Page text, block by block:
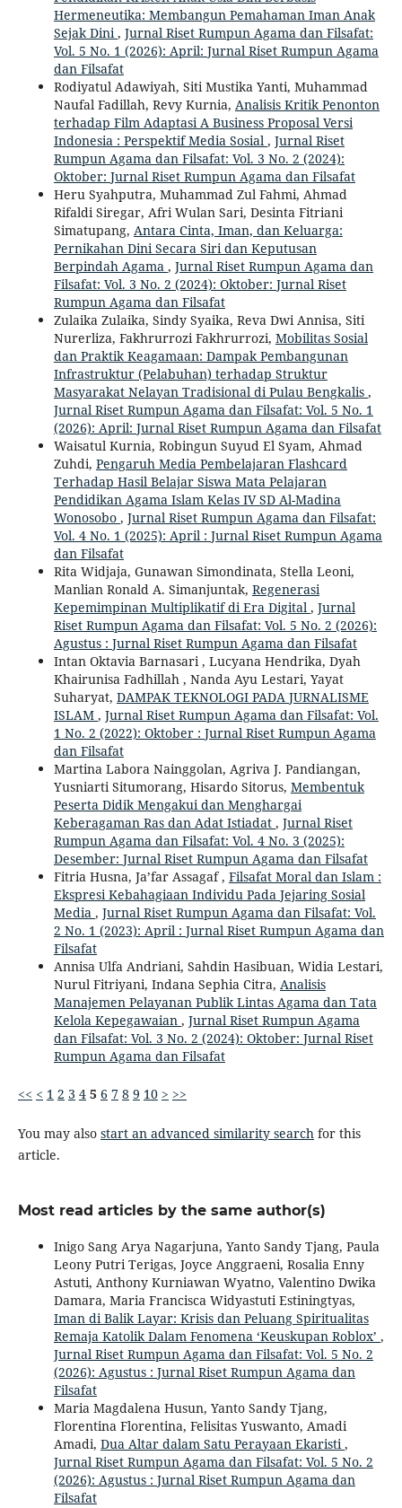
Hermeneutika: Membangun Pemahaman Iman Anak
Sejak Dini, Jurnal Riset Rumpun Agama dan Filsafat:
Vol. 5 No. 1 (2026): April: Jurnal Riset Rumpun Agama
dan Filsafat
Rodiyatul Adawiyah, Siti Mustika Yanti, Muhammad
Naufal Fadillah, Revy Kurnia, Analisis Kritik Penonton
terhadap Film Adaptasi A Business Proposal Versi
Indonesia : Perspektif Media Sosial , Jurnal Riset
Rumpun Agama dan Filsafat: Vol. 3 No. 2 (2024):
Oktober: Jurnal Riset Rumpun Agama dan Filsafat
Heru Syahputra, Muhammad Zul Fahmi, Ahmad
Rifaldi Siregar, Afri Wulan Sari, Desinta Fitriani
Simatupang, Antara Cinta, Iman, dan Keluarga:
Pernikahan Dini Secara Siri dan Keputusan
Berpindah Agama , Jurnal Riset Rumpun Agama dan
Filsafat: Vol. 3 No. 2 (2024): Oktober: Jurnal Riset
Rumpun Agama dan Filsafat
Zulaika Zulaika, Sindy Syaika, Reva Dwi Annisa, Siti
Nurerliza, Fakhrurrozi Fakhrurrozi, Mobilitas Sosial
dan Praktik Keagamaan: Dampak Pembangunan
Infrastruktur (Pelabuhan) terhadap Struktur
Masyarakat Nelayan Tradisional di Pulau Bengkalis ,
Jurnal Riset Rumpun Agama dan Filsafat: Vol. 5 No. 1
(2026): April: Jurnal Riset Rumpun Agama dan Filsafat
Waisatul Kurnia, Robingun Suyud El Syam, Ahmad
Zuhdi, Pengaruh Media Pembelajaran Flashcard
Terhadap Hasil Belajar Siswa Mata Pelajaran
Pendidikan Agama Islam Kelas IV SD Al-Madina
Wonosobo , Jurnal Riset Rumpun Agama dan Filsafat:
Vol. 4 No. 1 (2025): April : Jurnal Riset Rumpun Agama
dan Filsafat
Rita Widjaja, Gunawan Simondinata, Stella Leoni,
Manlian Ronald A. Simanjuntak, Regenerasi
Kepemimpinan Multiplikatif di Era Digital , Jurnal
Riset Rumpun Agama dan Filsafat: Vol. 5 No. 2 (2026):
Agustus : Jurnal Riset Rumpun Agama dan Filsafat
Intan Oktavia Barnasari , Lucyana Hendrika, Dyah
Khairunisa Fadhillah , Nanda Ayu Lestari, Yayat
Suharyat, DAMPAK TEKNOLOGI PADA JURNALISME
ISLAM , Jurnal Riset Rumpun Agama dan Filsafat: Vol.
1 No. 2 (2022): Oktober : Jurnal Riset Rumpun Agama
dan Filsafat
Martina Labora Nainggolan, Agriva J. Pandiangan,
Yusniarti Situmorang, Hisardo Sitorus, Membentuk
Peserta Didik Mengakui dan Menghargai
Keberagaman Ras dan Adat Istiadat , Jurnal Riset
Rumpun Agama dan Filsafat: Vol. 4 No. 3 (2025):
Desember: Jurnal Riset Rumpun Agama dan Filsafat
Fitria Husna, Ja’far Assagaf , Filsafat Moral dan Islam :
Ekspresi Kebahagiaan Individu Pada Jejaring Sosial
Media , Jurnal Riset Rumpun Agama dan Filsafat: Vol.
2 No. 1 (2023): April : Jurnal Riset Rumpun Agama dan
Filsafat
Annisa Ulfa Andriani, Sahdin Hasibuan, Widia Lestari,
Nurul Fitriyani, Indana Sephia Citra, Analisis
Manajemen Pelayanan Publik Lintas Agama dan Tata
Kelola Kepegawaian , Jurnal Riset Rumpun Agama
dan Filsafat: Vol. 3 No. 2 (2024): Oktober: Jurnal Riset
Rumpun Agama dan Filsafat
<< < 1 2 3 4 5 6 7 8 9 10 > >>
You may also start an advanced similarity searchfor this
article.
Most read articles by the same author(s)
Inigo Sang Arya Nagarjuna, Yanto Sandy Tjang, Paula
Leony Putri Terigas, Joyce Anggraeni, Rosalia Enny
Astuti, Anthony Kurniawan Wyatno, Valentino Dwika
Damara, Maria Francisca Widyastuti Estiningtyas,
Iman di Balik Layar: Krisis dan Peluang Spiritualitas
Remaja Katolik Dalam Fenomena ‘Keuskupan Roblox’ ,
Jurnal Riset Rumpun Agama dan Filsafat: Vol. 5 No. 2
(2026): Agustus : Jurnal Riset Rumpun Agama dan
Filsafat
Maria Magdalena Husun, Yanto Sandy Tjang,
Florentina Florentina, Felisitas Yuswanto, Amadi
Amadi, Dua Altar dalam Satu Perayaan Ekaristi,
Jurnal Riset Rumpun Agama dan Filsafat: Vol. 5 No. 2
(2026): Agustus : Jurnal Riset Rumpun Agama dan
Filsafat